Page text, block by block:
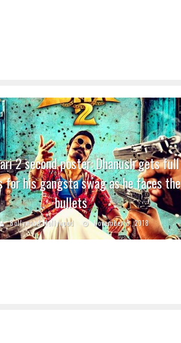
2 second poster: Dhanush gets full
for his gangsta swag as he faces the
bullets
Bollywood Hollywood November 5, 2018